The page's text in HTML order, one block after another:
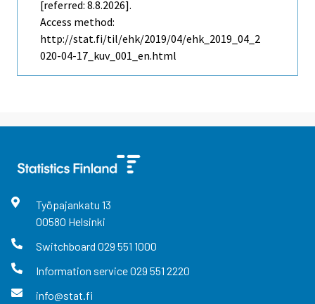
[referred: 8.8.2026].
Access method:
http://stat.fi/til/ehk/2019/04/ehk_2019_04_2
020-04-17_kuv_001_en.html
Työpajankatu 13
00580 Helsinki
Switchboard 029 551 1000
Information service029 551 2220
info@stat.fi